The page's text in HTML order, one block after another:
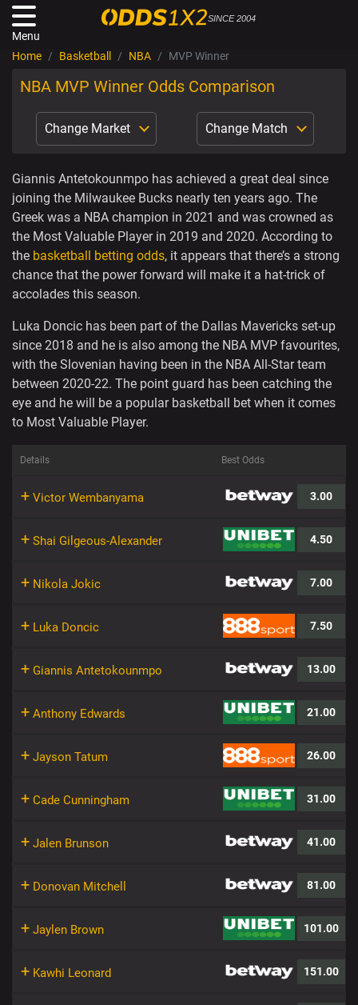
Menu
SINCE 2004
Home Basketball NBA MVP Winner
NBA MVP Winner Odds Comparison
Change Market Change Match
Giannis Antetokounmpo has achieved a great deal since
joining the Milwaukee Bucks nearly ten years ago. The
Greek was a NBA champion in 2021 and was crowned as
the Most Valuable Player in 2019 and 2020. According to
the basketball betting odds, it appears that there’s a strong
chance that the power forward will make it a hat-trick of
accolades this season.
Luka Doncic has been part of the Dallas Mavericks set-up
since 2018 and he is also among the NBA MVP favourites,
with the Slovenian having been in the NBA All-Star team
between 2020-22. The point guard has been catching the
eye and he will be a popular basketball bet when it comes
to Most Valuable Player.
Details Best Odds
+ Victor Wembanyama 3.00
+ Shai Gilgeous-Alexander 4.50
+ Nikola Jokic 7.00
+ Luka Doncic 7.50
+ Giannis Antetokounmpo 13.00
+ Anthony Edwards 21.00
+ Jayson Tatum 26.00
+ Cade Cunningham 31.00
+ Jalen Brunson 41.00
+ Donovan Mitchell 81.00
+ Jaylen Brown 101.00
+ Kawhi Leonard 151.00